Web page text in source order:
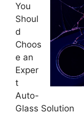
You
Shoul
d
Choos
e an
Exper
t
Auto-
Glass Solution